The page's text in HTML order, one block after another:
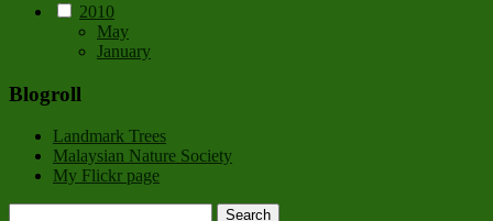
2010
May
January
Blogroll
Landmark Trees
Malaysian Nature Society
My Flickr page